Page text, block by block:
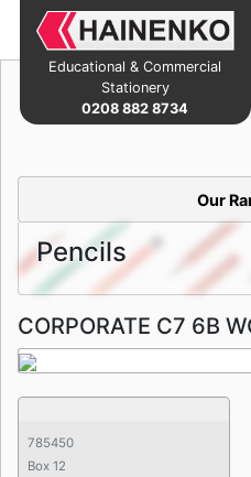
Educational & Commercial
Stationery
0208 882 8734
Our
Pencils
CORPORATE C7 6B
785450
Box 12